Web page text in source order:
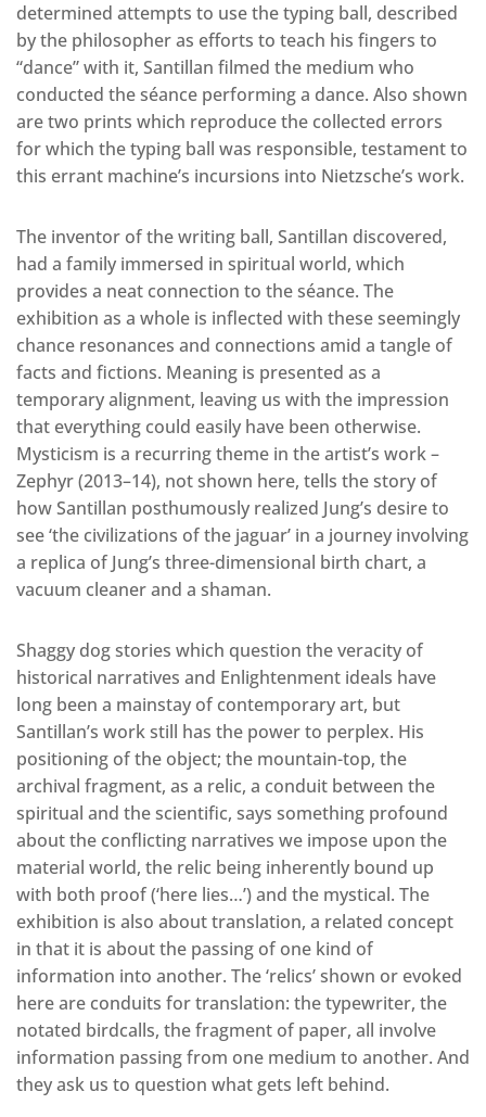
determined attempts to use the typing ball, described
by the philosopher as efforts to teach his fingers to
“dance” with it, Santillan filmed the medium who
conducted the séance performing a dance. Also shown
are two prints which reproduce the collected errors
for which the typing ball was responsible, testament to
this errant machine’s incursions into Nietzsche’s work.
The inventor of the writing ball, Santillan discovered,
had a family immersed in spiritual world, which
provides a neat connection to the séance. The
exhibition as a whole is inflected with these seemingly
chance resonances and connections amid a tangle of
facts and fictions. Meaning is presented as a
temporary alignment, leaving us with the impression
that everything could easily have been otherwise.
Mysticism is a recurring theme in the artist’s work –
Zephyr (2013–14), not shown here, tells the story of
how Santillan posthumously realized Jung’s desire to
see ‘the civilizations of the jaguar’ in a journey involving
a replica of Jung’s three-dimensional birth chart, a
vacuum cleaner and a shaman.
Shaggy dog stories which question the veracity of
historical narratives and Enlightenment ideals have
long been a mainstay of contemporary art, but
Santillan’s work still has the power to perplex. His
positioning of the object; the mountain-top, the
archival fragment, as a relic, a conduit between the
spiritual and the scientific, says something profound
about the conflicting narratives we impose upon the
material world, the relic being inherently bound up
with both proof (‘here lies…’) and the mystical. The
exhibition is also about translation, a related concept
in that it is about the passing of one kind of
information into another. The ‘relics’ shown or evoked
here are conduits for translation: the typewriter, the
notated birdcalls, the fragment of paper, all involve
information passing from one medium to another. And
they ask us to question what gets left behind.